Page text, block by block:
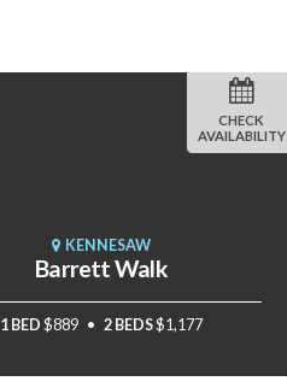
KENNESAW
Barrett Walk
1 BED $889 2 BEDS$1,177
CHECK
AVAILABILITY